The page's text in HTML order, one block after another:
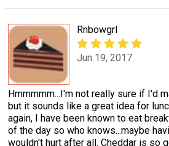
Rnbowgrl
Jun 19, 2017
Hmmmmm...I'm not really sure if I'd
but it sounds like a great idea for
again, I have been known to eat
of the day so who knows...maybe
wouldn't hurt after all. Cheddar is so